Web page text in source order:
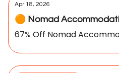
Apr 18, 2026
🟠 Nomad
67% Off Nomad